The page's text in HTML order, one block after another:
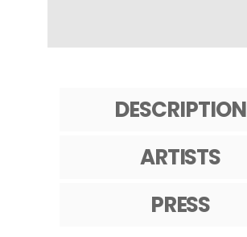
DESCRIPTION
ARTISTS
PRESS